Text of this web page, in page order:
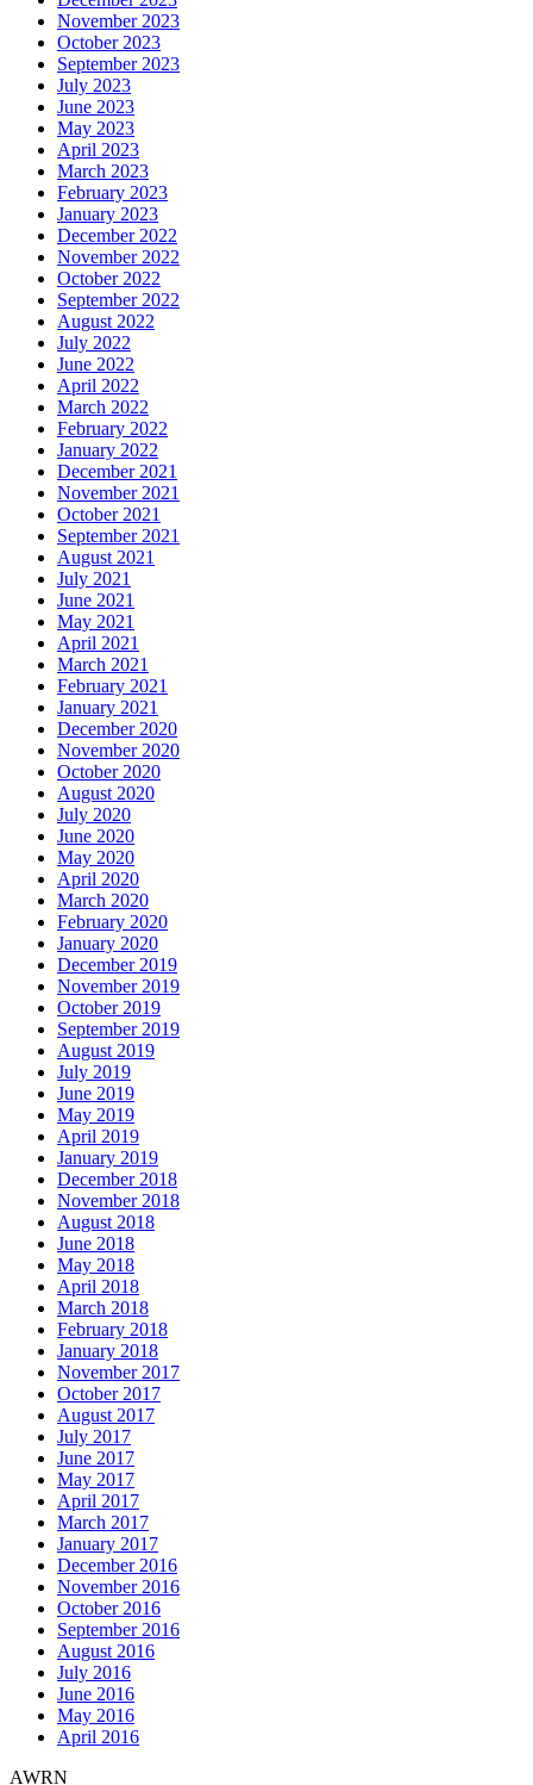
November 2023
October 2023
September 2023
July 2023
June 2023
May 2023
April 2023
March 2023
February 2023
January 2023
December 2022
November 2022
October 2022
September 2022
August 2022
July 2022
June 2022
April 2022
March 2022
February 2022
January 2022
December 2021
November 2021
October 2021
September 2021
August 2021
July 2021
June 2021
May 2021
April 2021
March 2021
February 2021
January 2021
December 2020
November 2020
October 2020
August 2020
July 2020
June 2020
May 2020
April 2020
March 2020
February 2020
January 2020
December 2019
November 2019
October 2019
September 2019
August 2019
July 2019
June 2019
May 2019
April 2019
January 2019
December 2018
November 2018
August 2018
June 2018
May 2018
April 2018
March 2018
February 2018
January 2018
November 2017
October 2017
August 2017
July 2017
June 2017
May 2017
April 2017
March 2017
January 2017
December 2016
November 2016
October 2016
September 2016
August 2016
July 2016
June 2016
May 2016
April 2016
AWRN